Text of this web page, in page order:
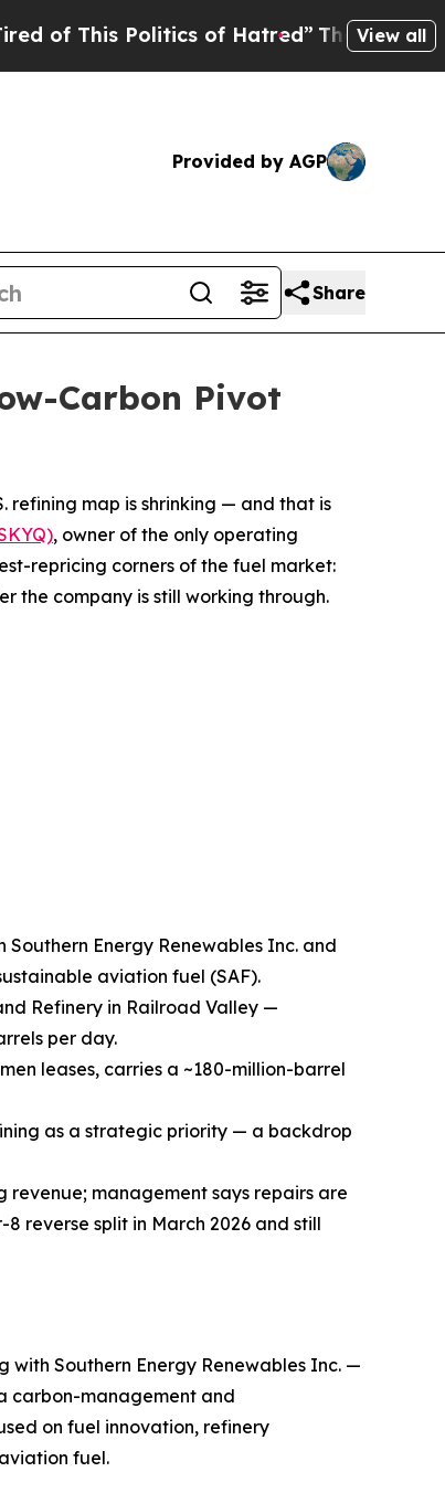
of Hatred”The Story BehindView all
Provided by AGP
Share
Carbon Pivot
refining map is shrinking — and that is
, owner of the only operating
repricing corners of the fuel market:
the company is still working through.
Energy Renewables Inc. and
aviation fuel (SAF).
Refinery in Railroad Valley —
per day.
leases, carries a ~180-million-barrel
as a strategic priority — a backdrop
revenue; management says repairs are
reverse split in March 2026 and still
with Southern Energy Renewables Inc. —
carbon-management and
on fuel innovation, refinery
fuel.